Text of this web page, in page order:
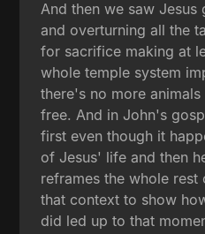
And then we saw
and overturning all the
for sacrifice making at
whole temple system
there's no more
free. And in John's
first even though it
of Jesus' life and then
reframes the whole
that context to show
did led up to that